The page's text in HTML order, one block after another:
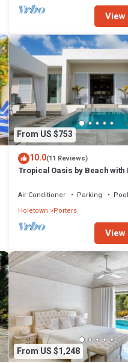
From US $753
10.0(11 Reviews)
Tropical Oasis by Beach with
Air Conditioner Parking
Pool
Holetown Porters
From US $1,248